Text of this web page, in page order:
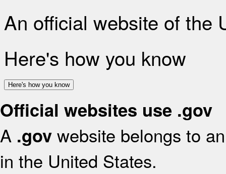
An official website of the
Here's how you know
Here's how you know
Official websites use .gov
A .gov website belongs to
in the United States.